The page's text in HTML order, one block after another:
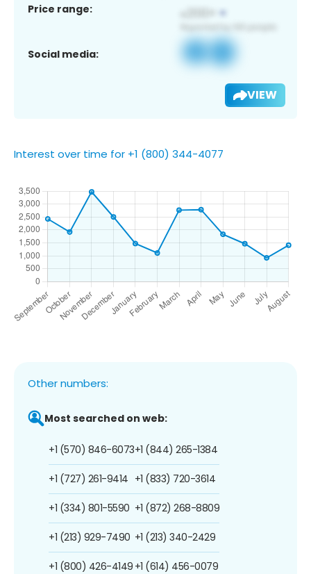
Price range:
Social media:
VIEW
Interest over time for +1 (800) 344-4077
Other numbers:
Most searched on web:
+1 (570) 846-6073
+1 (727) 261-9414
+1 (334) 801-5590
+1 (213) 929-7490
+1 (800) 426-4149
+1 (844) 265-1384
+1 (833) 720-3614
+1 (872) 268-8809
+1 (213) 340-2429
+1 (614) 456-0079